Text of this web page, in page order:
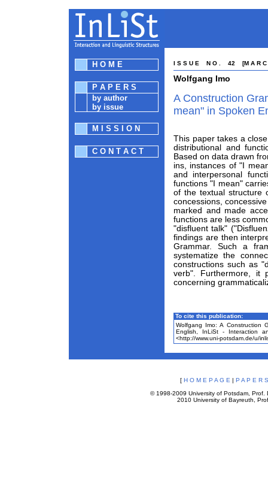
H O M E
P A P E R S
by author
by issue
M I S S I O N
C O N T A C T
I S S U E N O . 42 [M A R C
Wolfgang Imo
A Construction
mean" in Spoken
This paper takes a
distributional and
Based on data drawn
ins, instances of "I
and interpersonal
functions "I mean"
of the textual structure
concessions,
marked and made
functions are less
"disfluent talk"
findings are then
Grammar. Such a
systematize the
constructions such as
verb". Furthermore, it
concerning
To cite this publication:
Wolfgang Imo: A Construction
English, InLiSt - Interaction
<http://www.uni-potsdam.de/u/
[ H O M E P A G E | P A P E R
© 1998-2009 University of Potsdam, Prof.
2010 University of Bayreuth,